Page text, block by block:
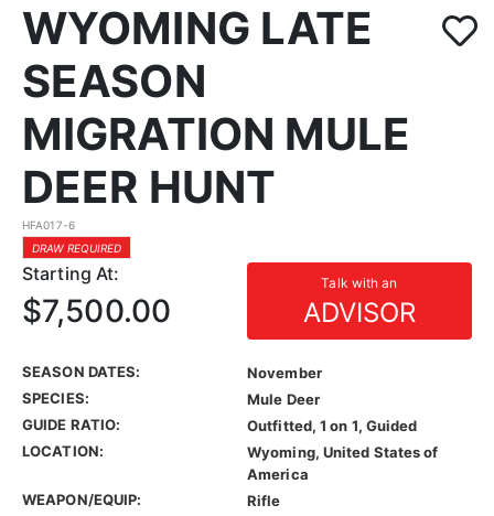
WYOMING LATE
SEASON
MIGRATION MULE
DEER HUNT
HFA017-6
DRAW REQUIRED
Starting At: Talk with an
ADVISOR
$7,500.00
SEASON DATES:
November
SPECIES:
Mule Deer
GUIDE RATIO:
Outfitted, 1 on 1, Guided
LOCATION:
Wyoming, United States of
America
WEAPON/EQUIP:
Rifle